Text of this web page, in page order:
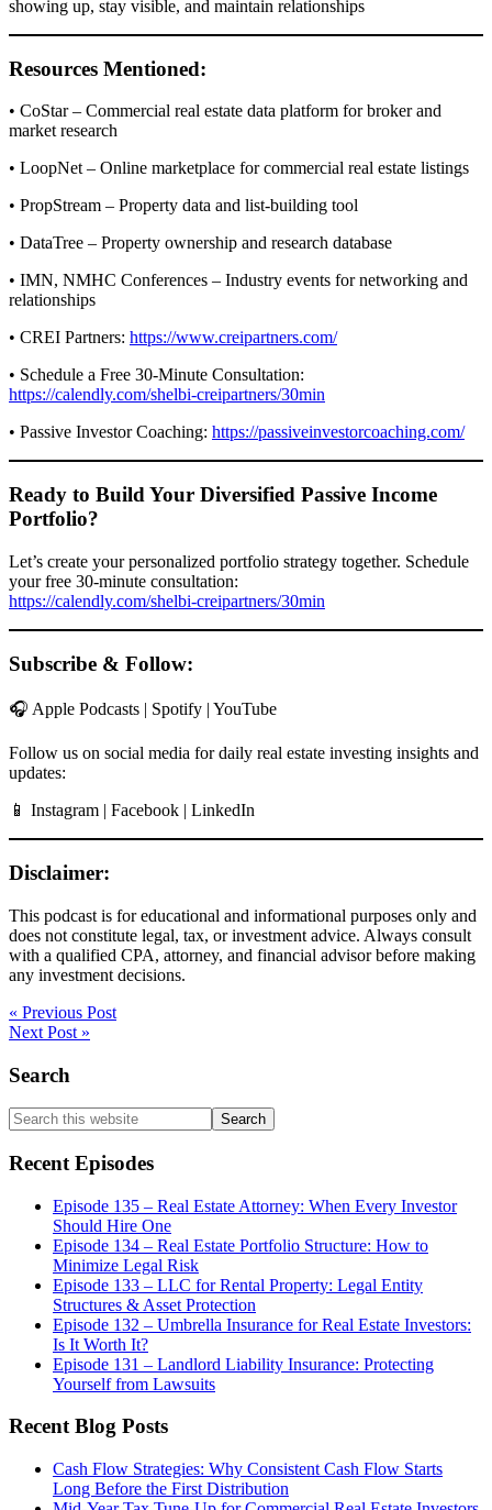
showing up, stay visible, and maintain relationships
Resources Mentioned:
• CoStar – Commercial real estate data platform for broker and
market research
• LoopNet – Online marketplace for commercial real estate listings
• PropStream – Property data and list-building tool
• DataTree – Property ownership and research database
• IMN, NMHC Conferences – Industry events for networking and
relationships
• CREI Partners: https://www.creipartners.com/
• Schedule a Free 30-Minute Consultation:
https://calendly.com/shelbi-creipartners/30min
• Passive Investor Coaching: https://passiveinvestorcoaching.com/
Ready to Build Your Diversified Passive Income
Portfolio?
Let’s create your personalized portfolio strategy together. Schedule
your free 30-minute consultation:
https://calendly.com/shelbi-creipartners/30min
Subscribe & Follow:
🎧 Apple Podcasts | Spotify | YouTube
Follow us on social media for daily real estate investing insights and
updates:
📱 Instagram | Facebook | LinkedIn
Disclaimer:
This podcast is for educational and informational purposes only and
does not constitute legal, tax, or investment advice. Always consult
with a qualified CPA, attorney, and financial advisor before making
any investment decisions.
« Previous Post
Next Post »
Primary
Sidebar
Search
Search
this
website
Recent Episodes
Episode 135 – Real Estate Attorney: When Every Investor
Should Hire One
Episode 134 – Real Estate Portfolio Structure: How to
Minimize Legal Risk
Episode 133 – LLC for Rental Property: Legal Entity
Structures & Asset Protection
Episode 132 – Umbrella Insurance for Real Estate Investors:
Is It Worth It?
Episode 131 – Landlord Liability Insurance: Protecting
Yourself from Lawsuits
Recent Blog Posts
Cash Flow Strategies: Why Consistent Cash Flow Starts
Long Before the First Distribution